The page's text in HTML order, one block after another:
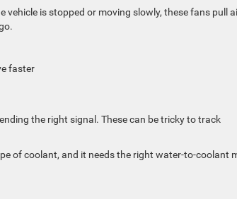
vehicle is stopped or moving slowly, these fans pull
faster
the right signal. These can be tricky to track
of coolant, and it needs the right water-to-coolant